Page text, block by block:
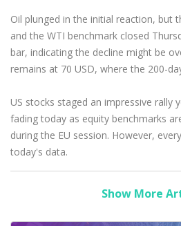
Oil plunged in the initial reaction, but
and the WTI benchmark closed
bar, indicating the decline might be
remains at 70 USD, where the 200-
US stocks staged an impressive rally
fading today as equity benchmarks
during the EU session. However,
today's data.
Show More